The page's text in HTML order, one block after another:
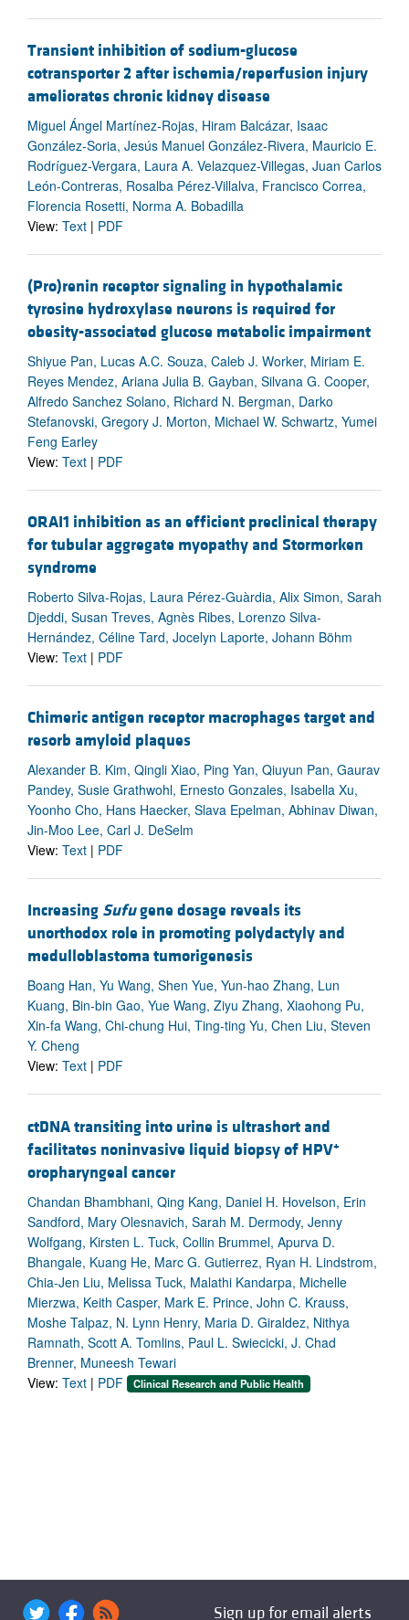
Transient inhibition of sodium-glucose
cotransporter 2 after ischemia/reperfusion injury
ameliorates chronic kidney disease
Miguel Ángel Martínez-Rojas, Hiram Balcázar, Isaac
González-Soria, Jesús Manuel González-Rivera, Mauricio E.
Rodríguez-Vergara, Laura A. Velazquez-Villegas, Juan Carlos
León-Contreras, Rosalba Pérez-Villalva, Francisco Correa,
Florencia Rosetti, Norma A. Bobadilla
View: Text | PDF
(Pro)renin receptor signaling in hypothalamic
tyrosine hydroxylase neurons is required for
obesity-associated glucose metabolic impairment
Shiyue Pan, Lucas A.C. Souza, Caleb J. Worker, Miriam E.
Reyes Mendez, Ariana Julia B. Gayban, Silvana G. Cooper,
Alfredo Sanchez Solano, Richard N. Bergman, Darko
Stefanovski, Gregory J. Morton, Michael W. Schwartz, Yumei
Feng Earley
View: Text | PDF
ORAI1 inhibition as an efficient preclinical therapy
for tubular aggregate myopathy and Stormorken
syndrome
Roberto Silva-Rojas, Laura Pérez-Guàrdia, Alix Simon, Sarah
Djeddi, Susan Treves, Agnès Ribes, Lorenzo Silva-
Hernández, Céline Tard, Jocelyn Laporte, Johann Böhm
View: Text | PDF
Chimeric antigen receptor macrophages target and
resorb amyloid plaques
Alexander B. Kim, Qingli Xiao, Ping Yan, Qiuyun Pan, Gaurav
Pandey, Susie Grathwohl, Ernesto Gonzales, Isabella Xu,
Yoonho Cho, Hans Haecker, Slava Epelman, Abhinav Diwan,
Jin-Moo Lee, Carl J. DeSelm
View: Text | PDF
Increasing Sufugene dosage reveals its
unorthodox role in promoting polydactyly and
medulloblastoma tumorigenesis
Boang Han, Yu Wang, Shen Yue, Yun-hao Zhang, Lun
Kuang, Bin-bin Gao, Yue Wang, Ziyu Zhang, Xiaohong Pu,
Xin-fa Wang, Chi-chung Hui, Ting-ting Yu, Chen Liu, Steven
Y. Cheng
View: Text | PDF
ctDNA transiting into urine is ultrashort and
facilitates noninvasive liquid biopsy of HPV+
oropharyngeal cancer
Chandan Bhambhani, Qing Kang, Daniel H. Hovelson, Erin
Sandford, Mary Olesnavich, Sarah M. Dermody, Jenny
Wolfgang, Kirsten L. Tuck, Collin Brummel, Apurva D.
Bhangale, Kuang He, Marc G. Gutierrez, Ryan H. Lindstrom,
Chia-Jen Liu, Melissa Tuck, Malathi Kandarpa, Michelle
Mierzwa, Keith Casper, Mark E. Prince, John C. Krauss,
Moshe Talpaz, N. Lynn Henry, Maria D. Giraldez, Nithya
Ramnath, Scott A. Tomlins, Paul L. Swiecicki, J. Chad
Brenner, Muneesh Tewari
View: Text | PDF Clinical Research and Public Health
Sign up for email alerts